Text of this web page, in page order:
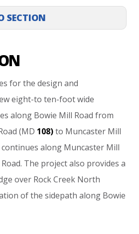
for the design and
eight-to ten-foot wide
along Bowie Mill Road from
(MD 108) to Muncaster Mill
continues along Muncaster Mill
Road. The project also provides a
over Rock Creek North
of the sidepath along Bowie